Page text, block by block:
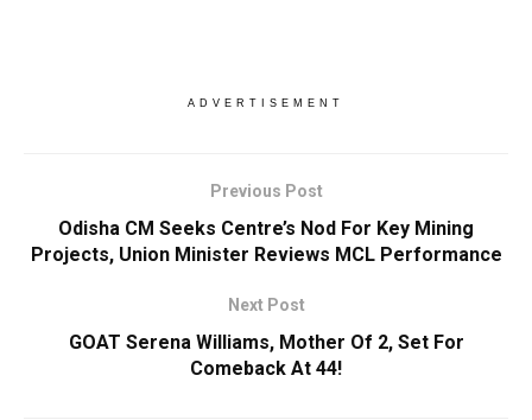
ADVERTISEMENT
Previous Post
Odisha CM Seeks Centre’s Nod For Key Mining
Projects, Union Minister Reviews MCL Performance
Next Post
GOAT Serena Williams, Mother Of 2, Set For
Comeback At 44!